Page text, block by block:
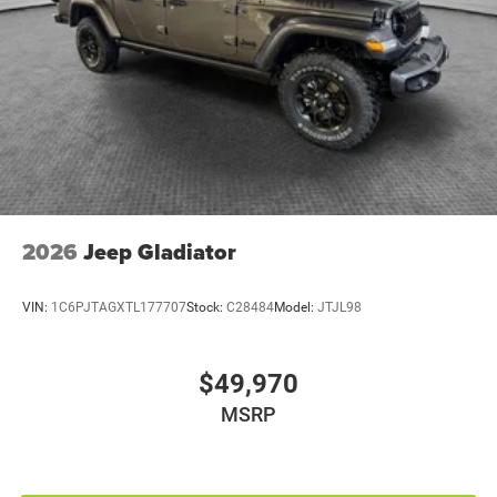
Bumpers rear Black rear bumper
Cabin air filter
Child door locks Manual rear child safety door locks
Climate control Automatic climate control
Clock Digital clock
Compass
Configurable instrumentation gauges
Console insert material Metal-look console insert
Convertible roof Manual convertible roof
2026 Jeep Gladiator
VIN: 1C6PJTAGXTL177707Stock: C28484Model: JTJL98
$49,970
MSRP